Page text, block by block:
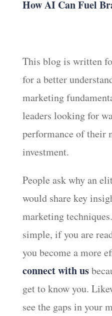
How AI Can Fuel
This blog is written
for a better
marketing
leaders looking for
performance of their
investment.
People ask why an
would share key
marketing
simple, if you are
you become a more
connect with us
get to know you.
see the gaps in your